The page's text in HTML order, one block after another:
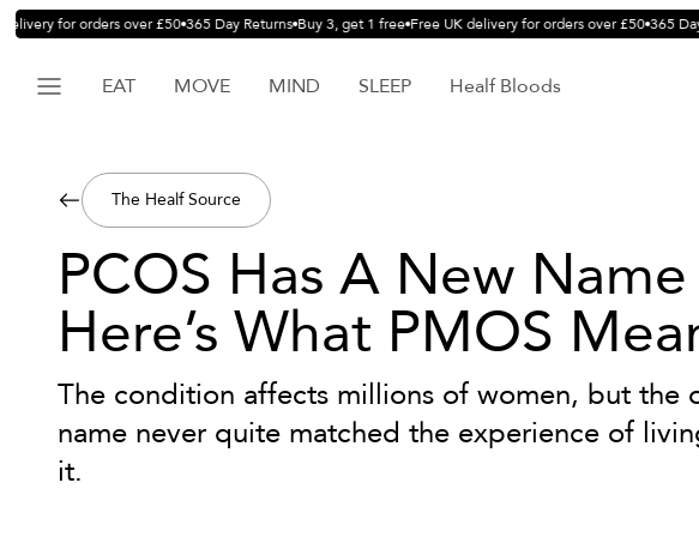
for orders over £50 365 Day Returns Buy 3, get 1 free Free UK delivery for orders over £50 365 Day
EAT MOVE MIND SLEEP Healf Bloods
The Healf Source
PCOS Has A New
Here’s What PMOS
The condition affects millions of women, but the
name never quite matched the experience of
it.